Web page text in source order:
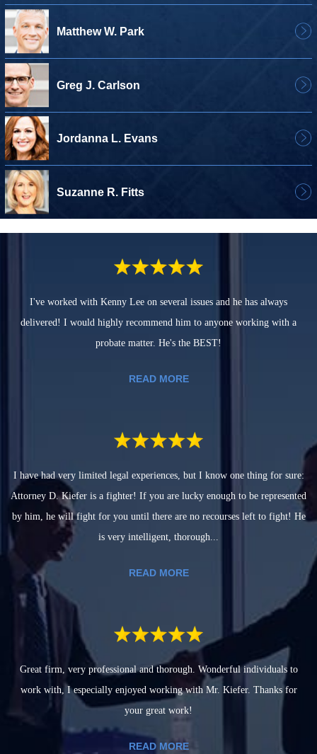
Matthew W. Park
Greg J. Carlson
Jordanna L. Evans
Suzanne R. Fitts
I've worked with Kenny Lee on several issues and he has always
delivered! I would highly recommend him to anyone working with a
probate matter. He's the BEST!
READ MORE
I have had very limited legal experiences, but I know one thing for sure:
Attorney D. Kiefer is a fighter! If you are lucky enough to be represented
by him, he will fight for you until there are no recourses left to fight! He
is very intelligent, thorough...
READ MORE
Great firm, very professional and thorough. Wonderful individuals to
work with, I especially enjoyed working with Mr. Kiefer. Thanks for
your great work!
READ MORE